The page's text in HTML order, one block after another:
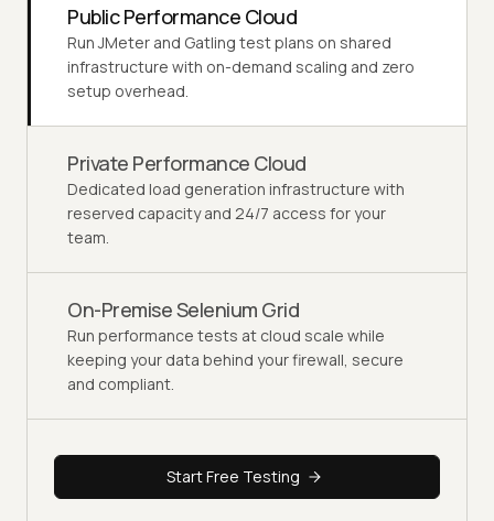
Public Performance Cloud
Run JMeter and Gatling test plans on shared
infrastructure with on-demand scaling and zero
setup overhead.
Private Performance Cloud
Dedicated load generation infrastructure with
reserved capacity and 24/7 access for your
team.
On-Premise Selenium Grid
Run performance tests at cloud scale while
keeping your data behind your firewall, secure
and compliant.
Start Free Testing